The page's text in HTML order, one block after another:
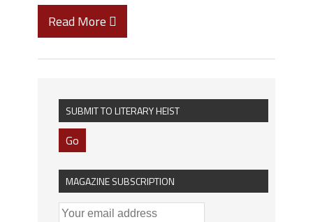
Read More
SUBMIT TO LITERARY HEIST
Go
MAGAZINE SUBSCRIPTION